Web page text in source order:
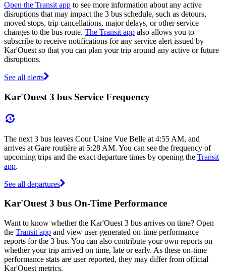
Open the Transit app to see more information about any active
disruptions that may impact the 3 bus schedule, such as detours,
moved stops, trip cancellations, major delays, or other service
changes to the bus route. The Transit app also allows you to
subscribe to receive notifications for any service alert issued by
Kar'Ouest so that you can plan your trip around any active or future
disruptions.
See all alerts
Kar'Ouest 3 bus Service Frequency
The next 3 bus leaves Cour Usine Vue Belle at 4:55 AM, and
arrives at Gare routière at 5:28 AM. You can see the frequency of
upcoming trips and the exact departure times by opening the Transit
app.
See all departures
Kar'Ouest 3 bus On-Time Performance
Want to know whether the Kar'Ouest 3 bus arrives on time? Open
the Transit app and view user-generated on-time performance
reports for the 3 bus. You can also contribute your own reports on
whether your trip arrived on time, late or early. As these on-time
performance stats are user reported, they may differ from official
Kar'Ouest metrics.